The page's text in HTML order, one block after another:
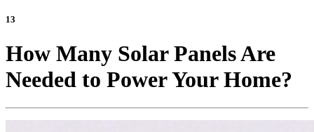
13
How Many Solar Panels Are
Needed to Power Your Home?